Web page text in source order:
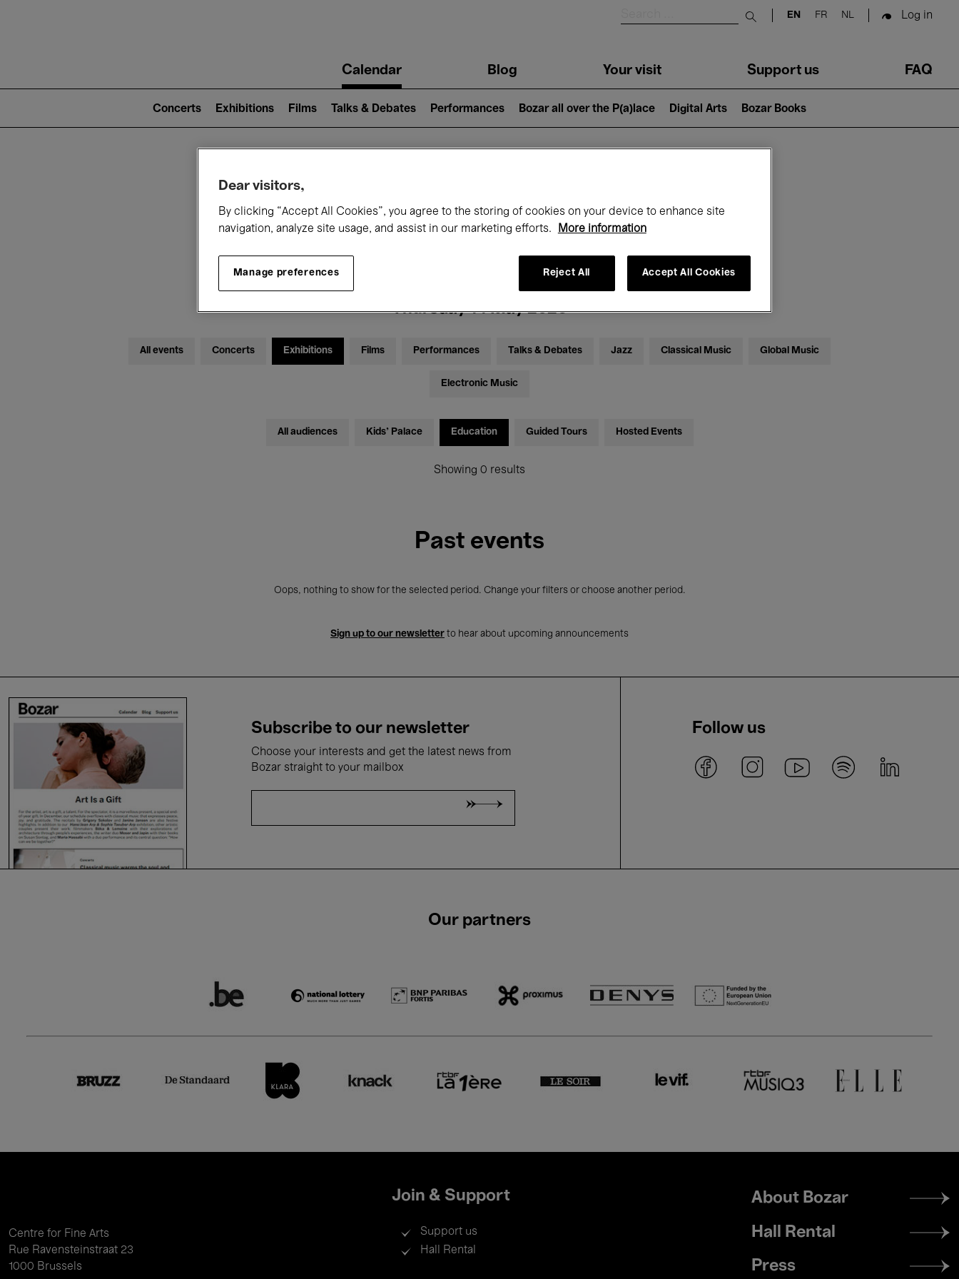
Submit search
EN FR NL Log in
navigationCalendar Blog Your visit Support us FAQ
2)
Concerts Exhibitions Films Talks & Debates Performances Bozar all over the P(a)lace Digital Arts Bozar Books
What's on at Bozar
Thursday 14 May 2026
All events Concerts Exhibitions Films Performances Talks & Debates Jazz Classical Music Global Music
Electronic Music
All audiences Kids’ Palace Education Guided Tours Hosted Events
Showing 0 results
Past events
Oops, nothing to show for the selected period. Change your filters or choose another period.
Sign up to our newsletter to hear about upcoming announcements
Subscribe to our newsletter
Choose your interests and get the latest news from
Bozar straight to your mailbox
Follow us
Our partners
Centre for Fine Arts
Rue Ravensteinstraat 23
1000 Brussels
Join & Support
Support us
Hall Rental
Footer
menu
About Bozar
Hall Rental
Press
Dear visitors,
By clicking “Accept All Cookies”, you agree to the storing of cookies on your device to enhance site
navigation, analyze site usage, and assist in our marketing efforts.
More information
Manage preferences Reject All Accept All Cookies